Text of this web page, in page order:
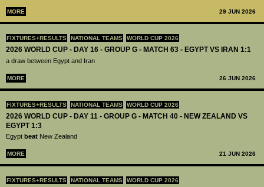
MORE 29 JUN 2026
FIXTURES+RESULTS NATIONAL TEAMS WORLD CUP 2026
2026 WORLD CUP - DAY 16 - GROUP G - MATCH 63 - EGYPT VS IRAN 1:1
a draw between Egypt and Iran
MORE 26 JUN 2026
FIXTURES+RESULTS NATIONAL TEAMS WORLD CUP 2026
2026 WORLD CUP - DAY 11 - GROUP G - MATCH 40 - NEW ZEALAND VS
EGYPT 1:3
Egypt beat New Zealand
MORE 21 JUN 2026
FIXTURES+RESULTS NATIONAL TEAMS WORLD CUP 2026